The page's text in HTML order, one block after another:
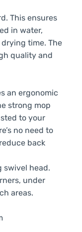
This ensures
in water,
time. The
quality and
an ergonomic
strong mop
to your
no need to
back
swivel head.
under
areas.